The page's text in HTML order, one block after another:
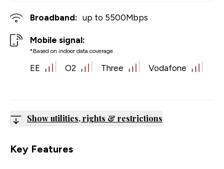
Broadband: up to 5500Mbps
Mobile signal:
*Based on indoor data coverage
EE O2 Three Vodafone
Show utilities, rights & restrictions
Key Features